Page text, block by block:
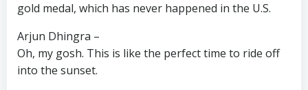
gold medal, which has never happened in the U.S.
Arjun Dhingra –
Oh, my gosh. This is like the perfect time to ride off
into the sunset.